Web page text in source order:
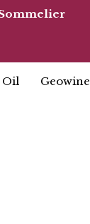
Oil Geowine